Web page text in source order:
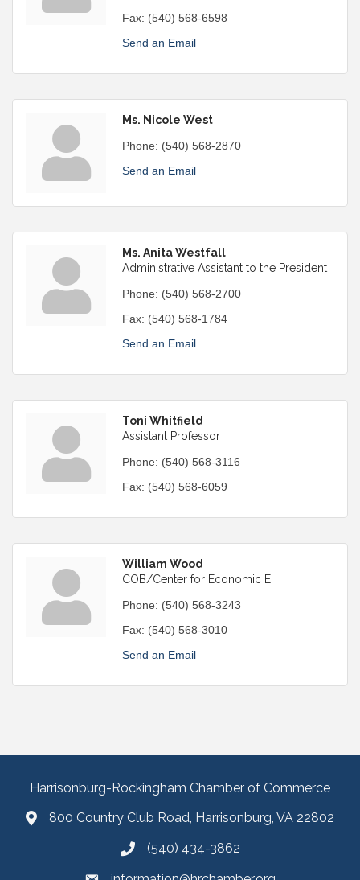
Fax: (540) 568-6598
Send an Email
Ms. Nicole West
Phone: (540) 568-2870
Send an Email
Ms. Anita Westfall
Administrative Assistant to the President
Phone: (540) 568-2700
Fax: (540) 568-1784
Send an Email
Toni Whitfield
Assistant Professor
Phone: (540) 568-3116
Fax: (540) 568-6059
William Wood
COB/Center for Economic E
Phone: (540) 568-3243
Fax: (540) 568-3010
Send an Email
Harrisonburg-Rockingham Chamber of Commerce
800 Country Club Road, Harrisonburg, VA 22802
(540) 434-3862